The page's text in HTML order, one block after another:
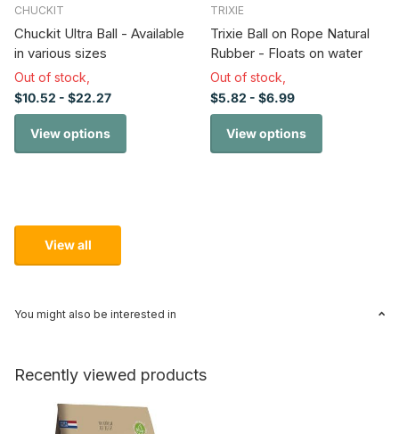
CHUCKIT
Chuckit Ultra Ball - Available
in various sizes
Out of stock,
$10.52 - $22.27
View options
TRIXIE
Trixie Ball on Rope Natural
Rubber - Floats on water
Out of stock,
$5.82 - $6.99
View options
View all
You might also be interested in
Recently viewed products